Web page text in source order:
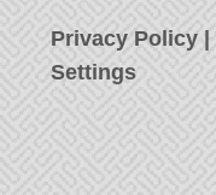
Privacy Policy |
Settings